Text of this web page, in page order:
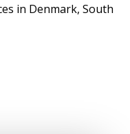
in Denmark, South